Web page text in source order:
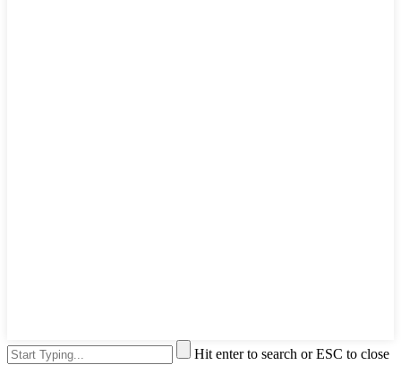
Hit enter to search or ESC to close